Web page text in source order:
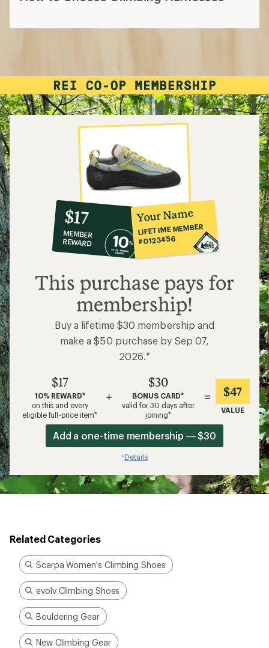
10%
co-
op
member
reward:
$17
$17
MEMBER
REWARD
Your Name
LIFETIME MEMBER
#0123456
This purchase pays for
membership!
Buy a lifetime $30 membership and
make a $50 purchase by Sep 07,
2026.*
$17
10% REWARD*
on this and every
eligible full-price item*
+
$30
BONUS CARD*
valid for 30 days after
joining*
= $47
VALUE
Add a one-time membership — $30
*Details
Related Categories
Scarpa Women's Climbing Shoes
evolv Climbing Shoes
Bouldering Gear
New Climbing Gear